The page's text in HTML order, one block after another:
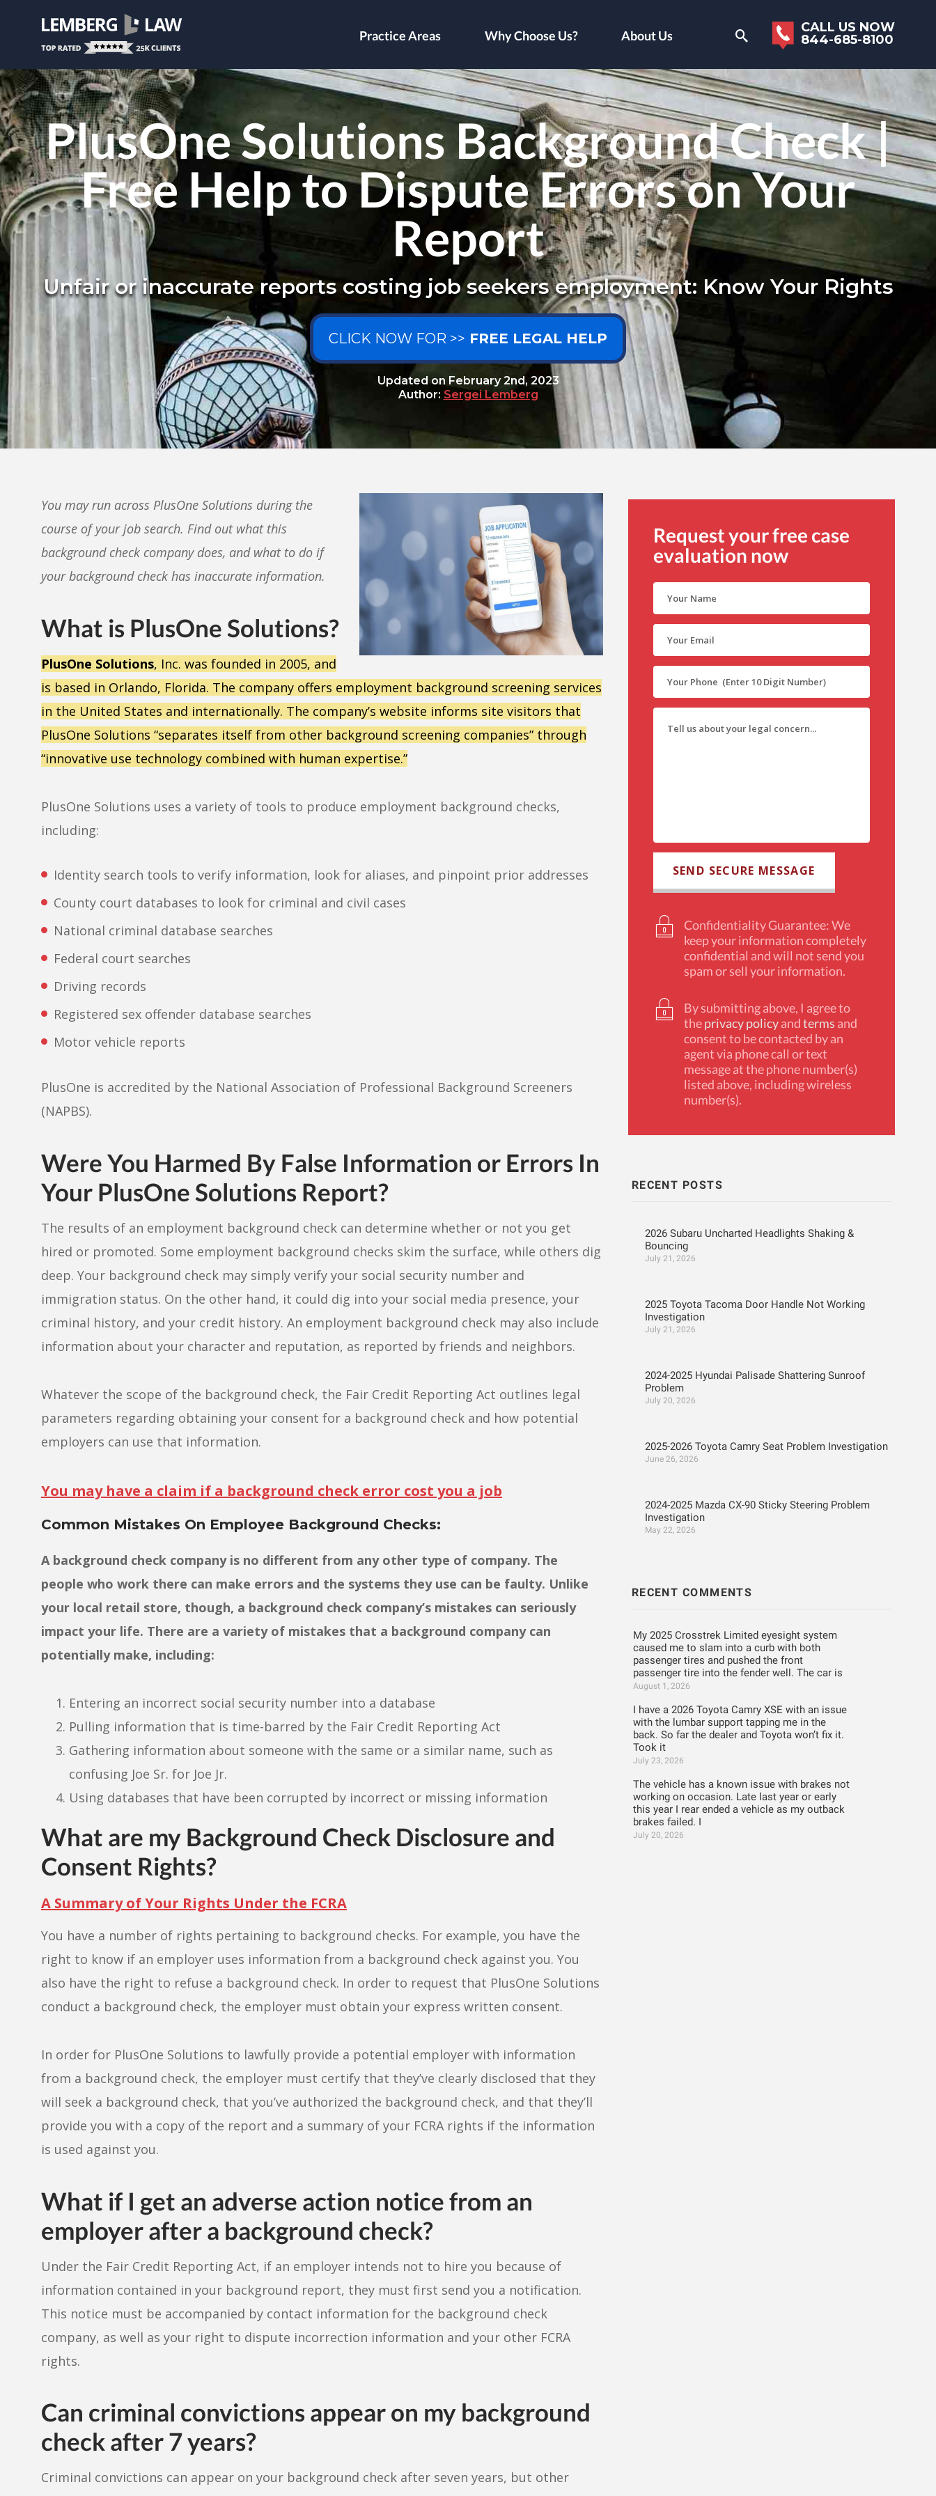
PlusOne Solutions Background Check |
Free Help to Dispute Errors on Your
Report
Unfair or inaccurate reports costing job seekers employment: Know Your Rights
CLICK NOW FOR >> FREE LEGAL HELP
Updated on February 2nd, 2023
Author: Sergei Lemberg
You may run across PlusOne Solutions during the
course of your job search. Find out what this
background check company does, and what to do if
your background check has inaccurate information.
What is PlusOne Solutions?
PlusOne Solutions, Inc. was founded in 2005, and
is based in Orlando, Florida. The company offers employment background screening services
in the United States and internationally. The company’s website informs site visitors that
PlusOne Solutions “separates itself from other background screening companies” through
“innovative use technology combined with human expertise.”
PlusOne Solutions uses a variety of tools to produce employment background checks,
including:
Identity search tools to verify information, look for aliases, and pinpoint prior addresses
County court databases to look for criminal and civil cases
National criminal database searches
Federal court searches
Driving records
Registered sex offender database searches
Motor vehicle reports
PlusOne is accredited by the National Association of Professional Background Screeners
(NAPBS).
Were You Harmed By False Information or Errors In
Your PlusOne Solutions Report?
The results of an employment background check can determine whether or not you get
hired or promoted. Some employment background checks skim the surface, while others dig
deep. Your background check may simply verify your social security number and
immigration status. On the other hand, it could dig into your social media presence, your
criminal history, and your credit history. An employment background check may also include
information about your character and reputation, as reported by friends and neighbors.
Whatever the scope of the background check, the Fair Credit Reporting Act outlines legal
parameters regarding obtaining your consent for a background check and how potential
employers can use that information.
You may have a claim if a background check error cost you a job
Common Mistakes On Employee Background Checks:
A background check company is no different from any other type of company. The
people who work there can make errors and the systems they use can be faulty. Unlike
your local retail store, though, a background check company’s mistakes can seriously
impact your life. There are a variety of mistakes that a background company can
potentially make, including:
Entering an incorrect social security number into a database
Pulling information that is time-barred by the Fair Credit Reporting Act
Gathering information about someone with the same or a similar name, such as
confusing Joe Sr. for Joe Jr.
Using databases that have been corrupted by incorrect or missing information
What are my Background Check Disclosure and
Consent Rights?
A Summary of Your Rights Under the FCRA
You have a number of rights pertaining to background checks. For example, you have the
right to know if an employer uses information from a background check against you. You
also have the right to refuse a background check. In order to request that PlusOne Solutions
conduct a background check, the employer must obtain your express written consent.
In order for PlusOne Solutions to lawfully provide a potential employer with information
from a background check, the employer must certify that they’ve clearly disclosed that they
will seek a background check, that you’ve authorized the background check, and that they’ll
provide you with a copy of the report and a summary of your FCRA rights if the information
is used against you.
What if I get an adverse action notice from an
employer after a background check?
Under the Fair Credit Reporting Act, if an employer intends not to hire you because of
information contained in your background report, they must first send you a notification.
This notice must be accompanied by contact information for the background check
company, as well as your right to dispute incorrection information and your other FCRA
rights.
Can criminal convictions appear on my background
check after 7 years?
Criminal convictions can appear on your background check after seven years, but other
Request your free case
evaluation now
Confidentiality Guarantee: We
keep your information completely
confidential and will not send you
spam or sell your information.
By submitting above, I agree to
theprivacy policyandterms and
consent to be contacted by an
agent via phone call or text
message at the phone number(s)
listed above, including wireless
number(s).
RECENT POSTS
2026 Subaru Uncharted Headlights Shaking &
Bouncing
July 21, 2026
2025 Toyota Tacoma Door Handle Not Working
Investigation
July 21, 2026
2024-2025 Hyundai Palisade Shattering Sunroof
Problem
July 20, 2026
2025-2026 Toyota Camry Seat Problem Investigation
June 26, 2026
2024-2025 Mazda CX-90 Sticky Steering Problem
Investigation
May 22, 2026
RECENT COMMENTS
My 2025 Crosstrek Limited eyesight system
caused me to slam into a curb with both
passenger tires and pushed the front
passenger tire into the fender well. The car is
August 1, 2026
I have a 2026 Toyota Camry XSE with an issue
with the lumbar support tapping me in the
back. So far the dealer and Toyota won’t fix it.
Took it
July 23, 2026
The vehicle has a known issue with brakes not
working on occasion. Late last year or early
this year I rear ended a vehicle as my outback
brakes failed. I
July 20, 2026
Practice Areas Why Choose Us? About Us
CALL US NOW
844-685-8100